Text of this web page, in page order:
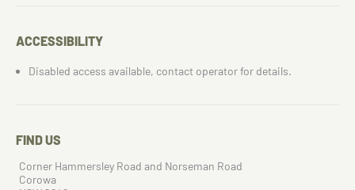
ACCESSIBILITY
Disabled access available, contact operator for details.
FIND US
Corner Hammersley Road and Norseman Road
Corowa